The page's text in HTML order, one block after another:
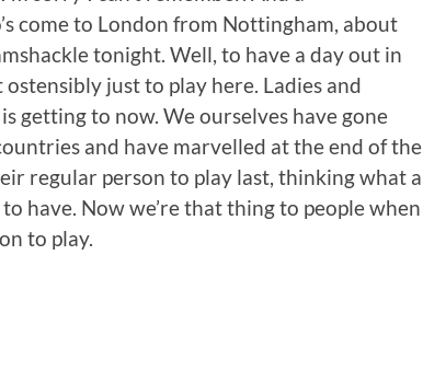
come to London from Nottingham, about
tonight. Well, to have a day out in
just to play here. Ladies and
getting to now. We ourselves have gone
and have marvelled at the end of the
regular person to play last, thinking what a
have. Now we’re that thing to people when
to play.